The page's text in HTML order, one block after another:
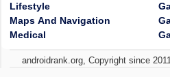
Lifestyle
Maps And Navigation
Medical
androidrank.org, Copyright since